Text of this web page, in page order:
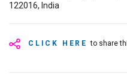
CLICK HERE to share
122016, India